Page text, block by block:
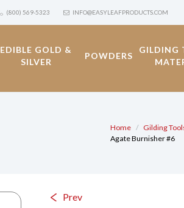
(800) 569-5323 INFO@EASYLEAFPRODUCTS.COM
EDIBLE GOLD &
SILVER
POWDERS
GILDING
Home Gilding
Agate Burnisher #6
Prev